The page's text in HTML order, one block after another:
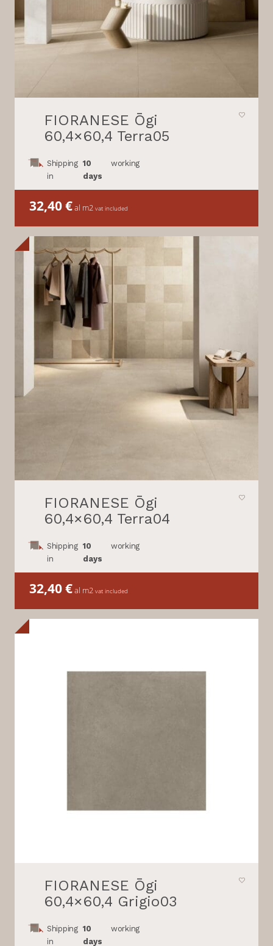
FIORANESE Ōgi
60,4×60,4 Terra05
Shipping
in
10
days
working
32,40€al m2 vat included
FIORANESE Ōgi
60,4×60,4 Terra04
Shipping
in
10
days
working
32,40€al m2 vat included
FIORANESE Ōgi
60,4×60,4 Grigio03
Shipping
in
10
days
working